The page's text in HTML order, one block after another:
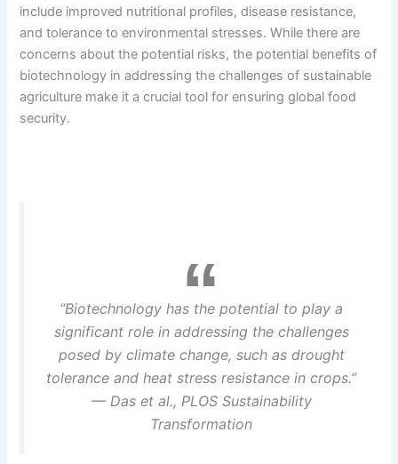
include improved nutritional profiles, disease resistance,
and tolerance to environmental stresses. While there are
concerns about the potential risks, the potential benefits of
biotechnology in addressing the challenges of sustainable
agriculture make it a crucial tool for ensuring global food
security.
“Biotechnology has the potential to play a
significant role in addressing the challenges
posed by climate change, such as drought
tolerance and heat stress resistance in crops.”
— Das et al., PLOS Sustainability
Transformation